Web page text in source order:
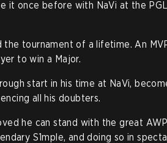
it once before with NaVi at the
the tournament of a lifetime. An
to win a Major.
start in his time at NaVi,
all his doubters.
he can stand with the great
S1mple, and doing so in